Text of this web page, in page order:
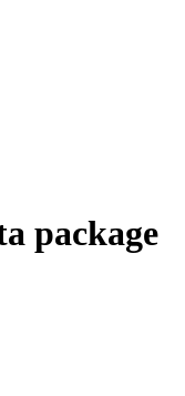
package